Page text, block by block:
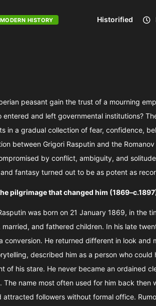
MODERN HISTORY Historified
peasant gain the trust of a mourning
entered and left governmental institutions?
in a gradual collection of fear, confidence,
between Grigori Rasputin and the
by conflict, ambiguity, and
fantasy turned out to be as potent as
pilgrimage that changed him
was born on 21 January 1869, in the
married, and fathered children. In his late
conversion. He returned different in look and
described him as a person who could
of his stare. He never became an ordained
The name most often used for him back then
followers without formal office.